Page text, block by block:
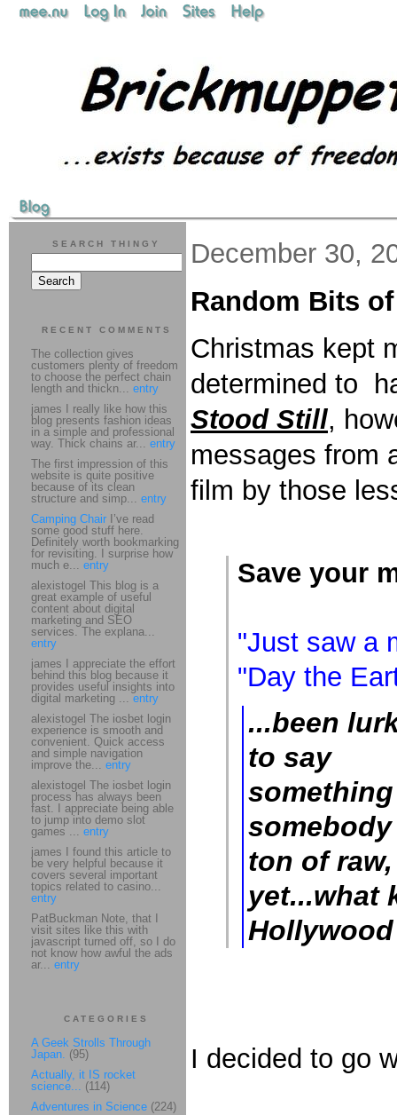
December 30,
Random Bits
Christmas kept
determined to
Stood Still,
messages from
film by those
Save your
"Just saw a
"Day the
...been
to say
ton of
yet...what
I decided to go
SEARCH THINGY
RECENT COMMENTS
The collection gives
customers plenty of freedom
to choose the perfect chain
length and thickn... entry
james I really like how this
blog presents fashion ideas
in a simple and professional
way. Thick chains ar... entry
The first impression of this
website is quite positive
because of its clean
structure and simp... entry
Camping Chair I’ve read
some good stuff here.
Definitely worth bookmarking
for revisiting. I surprise how
much e... entry
alexistogel This blog is a
great example of useful
content about digital
marketing and SEO
services. The explana...
entry
james I appreciate the effort
behind this blog because it
provides useful insights into
digital marketing ... entry
alexistogel The iosbet login
experience is smooth and
convenient. Quick access
and simple navigation
improve the... entry
alexistogel The iosbet login
process has always been
fast. I appreciate being able
to jump into demo slot
games ... entry
james I found this article to
be very helpful because it
covers several important
topics related to casino...
entry
PatBuckman Note, that I
visit sites like this with
javascript turned off, so I do
not know how awful the ads
ar... entry
CATEGORIES
A Geek Strolls Through
Japan. (95)
Actually, it IS rocket
science... (114)
Adventures in Science (224)